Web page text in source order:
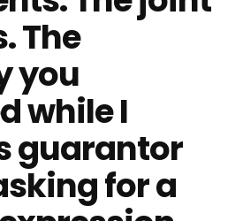
The
you
while I
guarantor
for a